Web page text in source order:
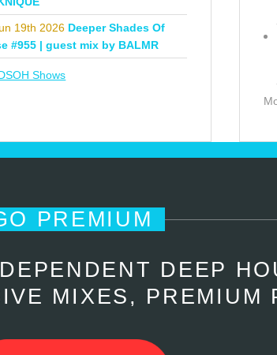
19th 2026 Deeper Shades Of
#955 | guest mix by BALMR
Shows
PREMIUM
DEEP
MIXES, PREMIUM